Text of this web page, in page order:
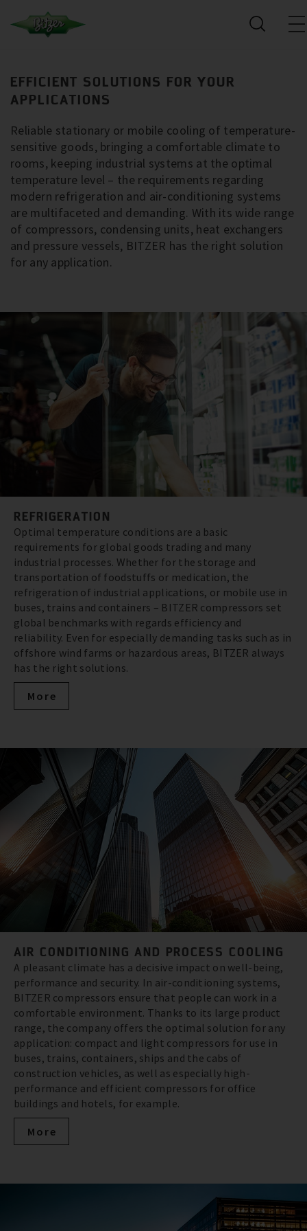
EFFICIENT SOLUTIONS FOR YOUR
APPLICATIONS
Reliable stationary or mobile cooling of temperature-
sensitive goods, bringing a comfortable climate to
rooms, keeping industrial systems at the optimal
temperature level – the requirements regarding
modern refrigeration and air-conditioning systems
are multifaceted and demanding. With its wide range
of compressors, condensing units, heat exchangers
and pressure vessels, BITZER has the right solution
for any application.
REFRIGERATION
Optimal temperature conditions are a basic
requirements for global goods trading and many
industrial processes. Whether for the storage and
transportation of foodstuffs or medication, the
refrigeration of industrial applications, or mobile use in
buses, trains and containers – BITZER compressors set
global benchmarks with regards efficiency and
reliability. Even for especially demanding tasks such as in
offshore wind farms or hazardous areas, BITZER always
has the right solutions.
More
AIR CONDITIONING AND PROCESS COOLING
A pleasant climate has a decisive impact on well-being,
performance and security. In air-conditioning systems,
BITZER compressors ensure that people can work in a
comfortable environment. Thanks to its large product
range, the company offers the optimal solution for any
application: compact and light compressors for use in
buses, trains, containers, ships and the cabs of
construction vehicles, as well as especially high-
performance and efficient compressors for office
buildings and hotels, for example.
More